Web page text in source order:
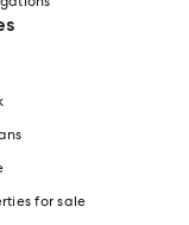
for sale